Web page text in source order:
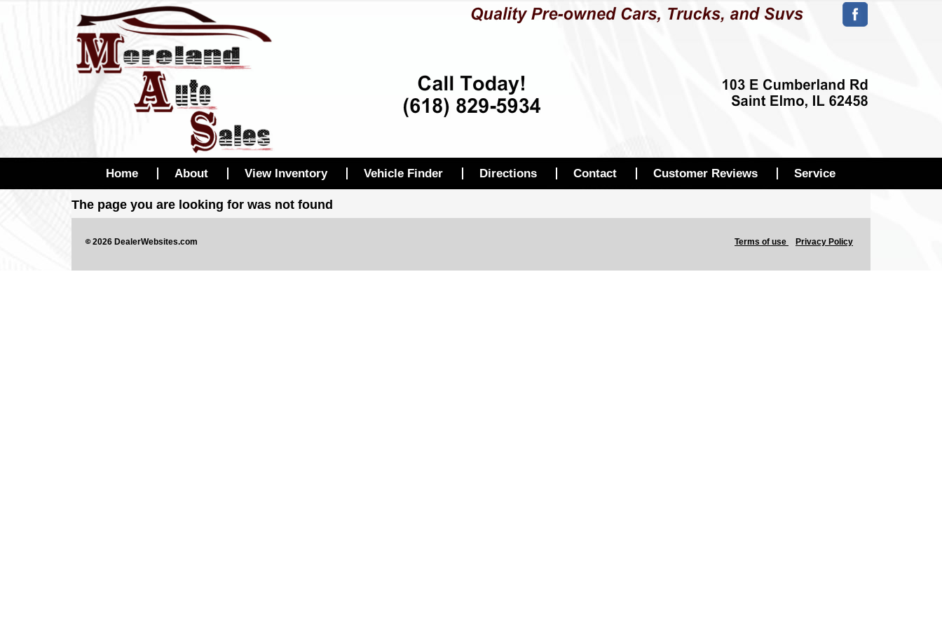
Home About View Inventory Vehicle Finder Directions Contact Customer Reviews Service
The page you are looking for was not found
©2026 DealerWebsites.com Terms of use Privacy Policy